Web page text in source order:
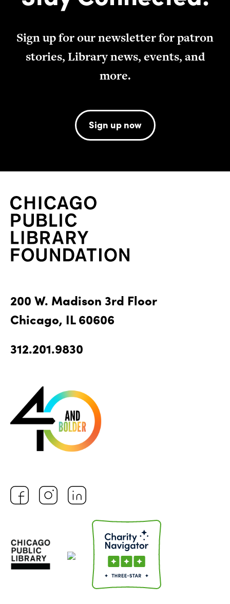
Sign up for our newsletter for patron
stories, Library news, events, and
more.
Sign up now
200 W. Madison 3rd Floor
Chicago, IL 60606
312.201.9830